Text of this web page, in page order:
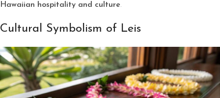
Hawaiian hospitality and culture.
Cultural Symbolism of Leis